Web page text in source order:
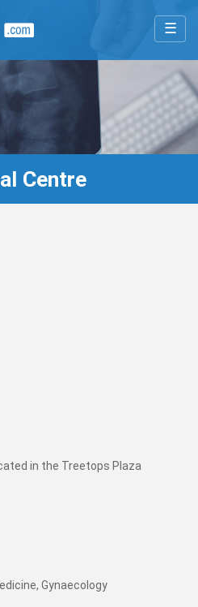
☰
Centre
in the Treetops Plaza
Gynaecology